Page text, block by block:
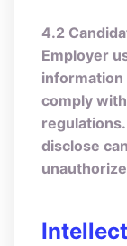
4.2
Employer
information
comply
disclose